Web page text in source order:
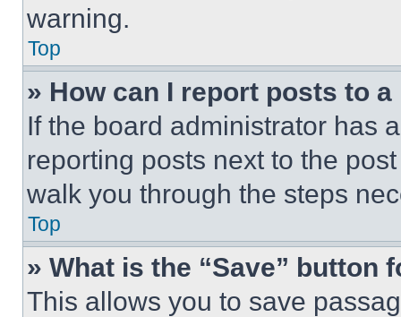
warning.
Top
» How can I report posts to
If the board administrator has
reporting posts next to the
walk you through the steps
Top
» What is the “Save” button
This allows you to save